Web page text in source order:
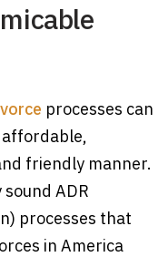
processes can
affordable,
friendly manner.
ADR
processes that
in America